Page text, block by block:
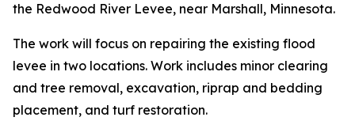
the Redwood River Levee, near Marshall, Minnesota.
The work will focus on repairing the existing flood
levee in two locations. Work includes minor clearing
and tree removal, excavation, riprap and bedding
placement, and turf restoration.